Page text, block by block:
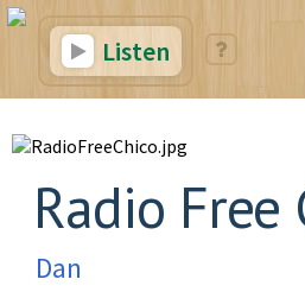
Listen
Radio Free
Dan